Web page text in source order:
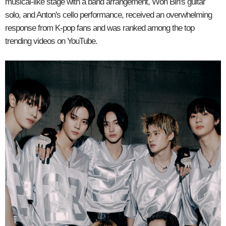
solo, and Anton's cello performance, received an overwhelming
response from K-pop fans and was ranked among the top
trending videos on YouTube.